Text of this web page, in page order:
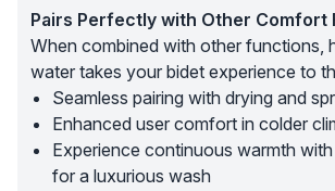
Pairs Perfectly with Other Comfort
When combined with other functions,
water takes your bidet experience to
Seamless pairing with drying and
Enhanced user comfort in colder
Experience continuous warmth
for a luxurious wash